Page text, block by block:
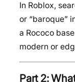
In Roblox,
or “baroque”
a Rococo
modern or
Part 2: